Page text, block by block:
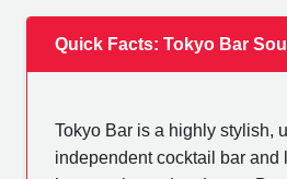
Quick Facts: Tokyo Bar
Tokyo Bar is a highly stylish,
independent cocktail bar and